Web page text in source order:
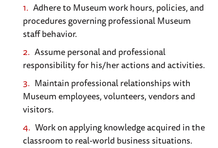
Adhere to Museum work hours, policies, and
procedures governing professional Museum
staff behavior.
Assume personal and professional
responsibility for his/her actions and activities.
Maintain professional relationships with
Museum employees, volunteers, vendors and
visitors.
Work on applying knowledge acquired in the
classroom to real-world business situations.